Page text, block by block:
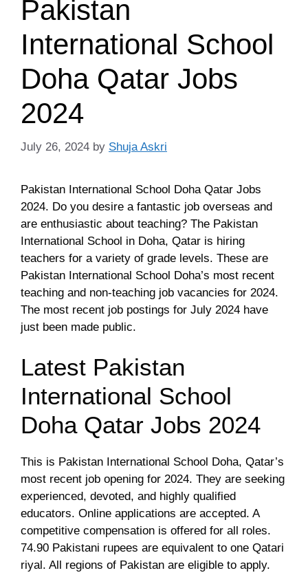
Pakistan
International School
Doha Qatar Jobs
2024
July 26, 2024 by Shuja Askri
Pakistan International School Doha Qatar Jobs
2024. Do you desire a fantastic job overseas and
are enthusiastic about teaching? The Pakistan
International School in Doha, Qatar is hiring
teachers for a variety of grade levels. These are
Pakistan International School Doha’s most recent
teaching and non-teaching job vacancies for 2024.
The most recent job postings for July 2024 have
just been made public.
Latest Pakistan
International School
Doha Qatar Jobs 2024
This is Pakistan International School Doha, Qatar’s
most recent job opening for 2024. They are seeking
experienced, devoted, and highly qualified
educators. Online applications are accepted. A
competitive compensation is offered for all roles.
74.90 Pakistani rupees are equivalent to one Qatari
riyal. All regions of Pakistan are eligible to apply.